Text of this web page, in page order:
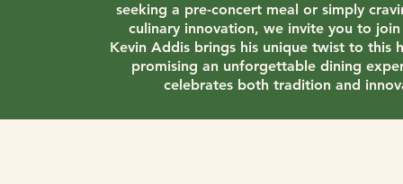
seeking a pre-concert meal or simply
culinary innovation, we invite you to join
Kevin Addis brings his unique twist to this
promising an unforgettable dining
celebrates both tradition and